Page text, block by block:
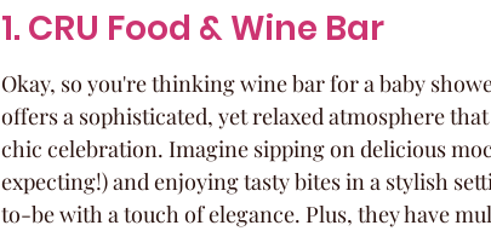
1. CRU Food & Wine Bar
Okay, so you're thinking wine bar for a baby
offers a sophisticated, yet relaxed atmosphere
chic celebration. Imagine sipping on delicious
expecting!) and enjoying tasty bites in a stylish
to-be with a touch of elegance. Plus, they have